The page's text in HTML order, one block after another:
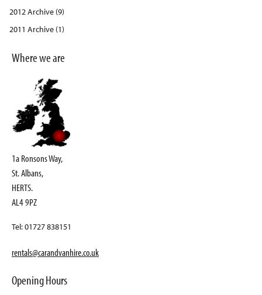
2012 Archive (9)
2011 Archive (1)
Where we are
1a Ronsons Way,
St. Albans,
HERTS.
AL4 9PZ
Tel: 01727 838151
rentals@carandvanhire.co.uk
Opening Hours